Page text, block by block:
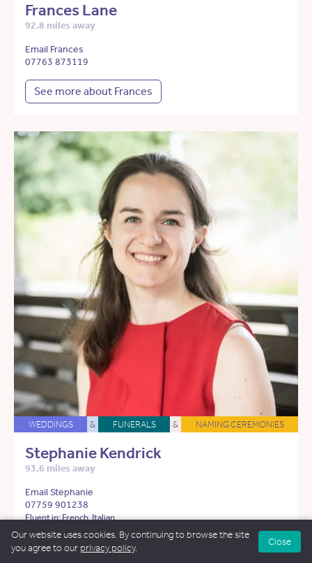
Frances Lane
92.8 miles away
Email Frances
07763 873119
See more about Frances
WEDDINGS & FUNERALS & NAMING CEREMONIES
Stephanie Kendrick
93.6 miles away
Email Stephanie
07759 901238
Fluent in: French, Italian
See more about Stephanie
Our website uses cookies. By continuing to browse the site
you agree to our privacy policy.
Close